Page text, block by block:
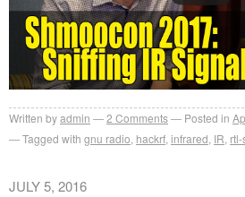
Written byadmin 2 Comments Posted in
Tagged with gnu radio hackrf infrared IR rtl-
JULY 5, 2016